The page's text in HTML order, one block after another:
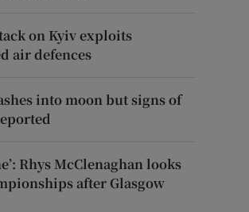
on Kyiv exploits
air defences
into moon but signs of
Rhys McClenaghan looks
after Glasgow